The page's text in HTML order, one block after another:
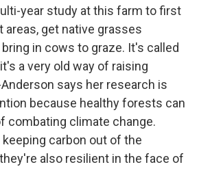
year study at this farm to first
get native grasses
in cows to graze. It's called
a very old way of raising
says her research is
because healthy forests can
combating climate change.
keeping carbon out of the
also resilient in the face of